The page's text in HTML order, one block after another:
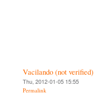
Vacilando (not verified)
Thu, 2012-01-05 15:55
Permalink